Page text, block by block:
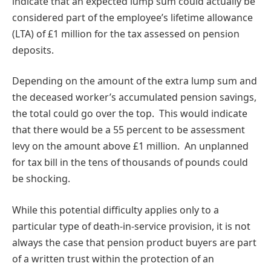
considered part of the employee’s lifetime allowance
(LTA) of £1 million for the tax assessed on pension
deposits.
Depending on the amount of the extra lump sum and
the deceased worker’s accumulated pension savings,
the total could go over the top. This would indicate
that there would be a 55 percent to be assessment
levy on the amount above £1 million. An unplanned
for tax bill in the tens of thousands of pounds could
be shocking.
While this potential difficulty applies only to a
particular type of death-in-service provision, it is not
always the case that pension product buyers are part
of a written trust within the protection of an